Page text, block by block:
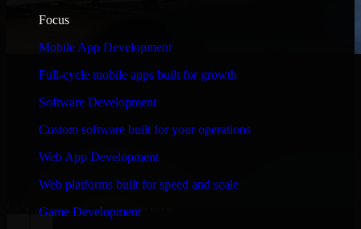
Focus
Mobile App Development
Full-cycle mobile apps built for growth
Software Development
Custom software built for your operations
Web App Development
Web platforms built for speed and scale
Game Development
and keeping me updated regarding my project in Rio
own and it looked terrible; however, Richard and his
team saved my project. I will keep in touch with this
company when I need their help again.
Adrian Jones
Co-Founder & COO, CloutTech